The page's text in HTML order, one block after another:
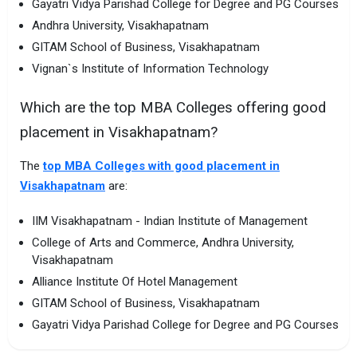
Gayatri Vidya Parishad College for Degree and PG Courses
Andhra University, Visakhapatnam
GITAM School of Business, Visakhapatnam
Vignan`s Institute of Information Technology
Which are the top MBA Colleges offering good
placement in Visakhapatnam?
Thetop MBA Colleges with good placement in
Visakhapatnam are:
IIM Visakhapatnam - Indian Institute of Management
College of Arts and Commerce, Andhra University,
Visakhapatnam
Alliance Institute Of Hotel Management
GITAM School of Business, Visakhapatnam
Gayatri Vidya Parishad College for Degree and PG Courses